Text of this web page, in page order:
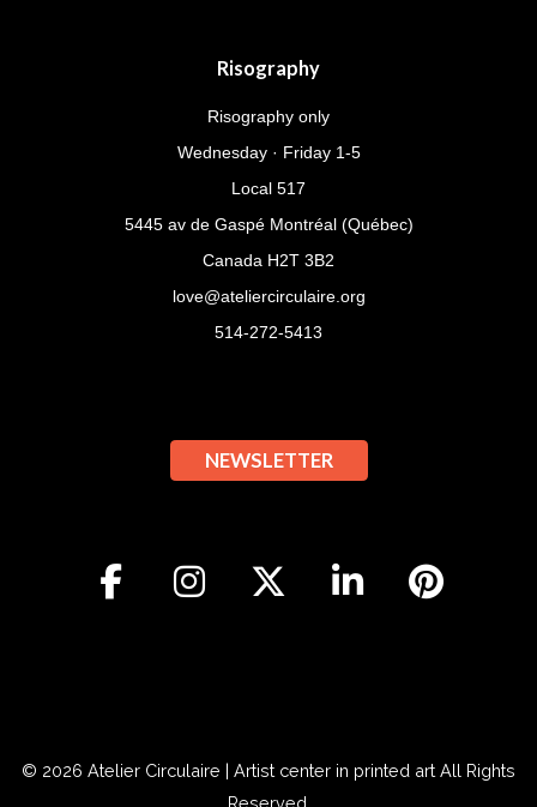
Risography
Risography only
Wednesday · Friday 1-5
Local 517
5445 av de Gaspé Montréal (Québec)
Canada H2T 3B2
love@ateliercirculaire.org
514-272-5413
NEWSLETTER
© 2026 Atelier Circulaire | Artist center in printed art All Rights